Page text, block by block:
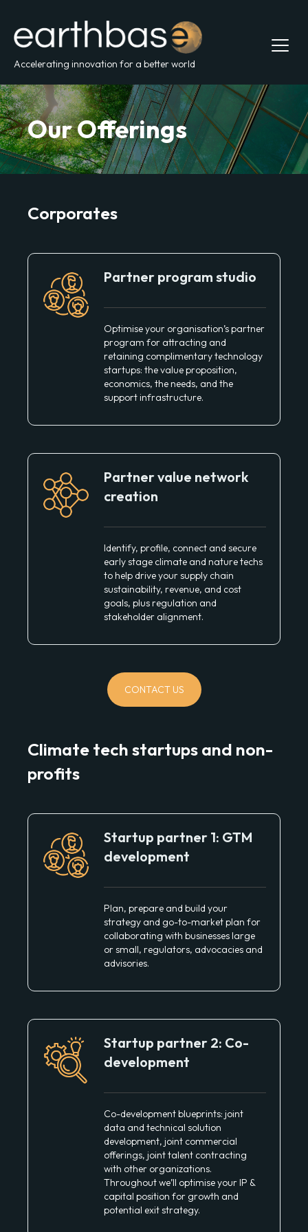
Accelerating innovation for a better world
Our Offerings
Corporates
Partner program studio
Optimise your organisation’s partner
program for attracting and
retaining complimentary technology
startups: the value proposition,
economics, the needs, and the
support infrastructure.
Partner value network
creation
Identify, profile, connect and secure
early stage climate and nature techs
to help drive your supply chain
sustainability, revenue, and cost
goals, plus regulation and
stakeholder alignment.
CONTACT US
Climate tech startups and non-
profits
Startup partner 1: GTM
development
Plan, prepare and build your
strategy and go-to-market plan for
collaborating with businesses large
or small, regulators, advocacies and
advisories.
Startup partner 2: Co-
development
Co-development blueprints: joint
data and technical solution
development, joint commercial
offerings, joint talent contracting
with other organizations.
Throughout we’ll optimise your IP &
capital position for growth and
potential exit strategy.